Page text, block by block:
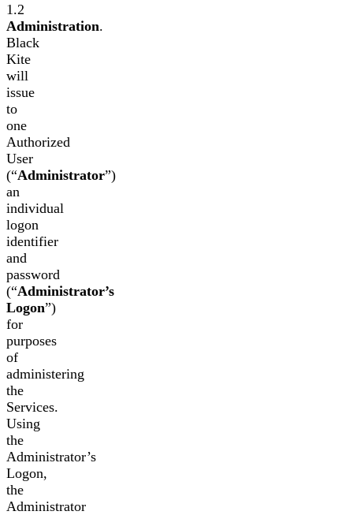
1.2
Administration.
Black
Kite
will
issue
to
one
Authorized
User
(“Administrator”)
an
individual
logon
identifier
and
password
(“Administrator’s
Logon”)
for
purposes
of
administering
the
Services.
Using
the
Administrator’s
Logon,
the
Administrator